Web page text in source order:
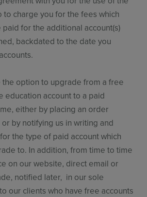
to charge you for the fees which
for the additional account(s)
backdated to the date you
the option to upgrade from a free
education account to a paid
either by placing an order
by notifying us in writing and
the type of paid account which
to. In addition, from time to time
on our website, direct email or
notified later, in our sole
our clients who have free accounts